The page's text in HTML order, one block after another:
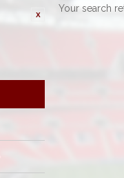
Your search